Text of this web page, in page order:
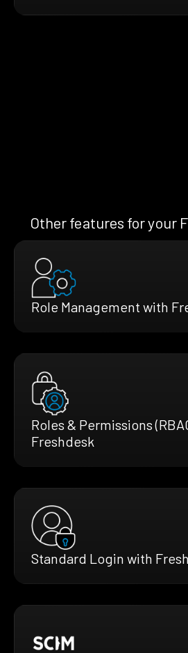
Other features for your
Role Management with
Roles & Permissions
Freshdesk
Standard Login with